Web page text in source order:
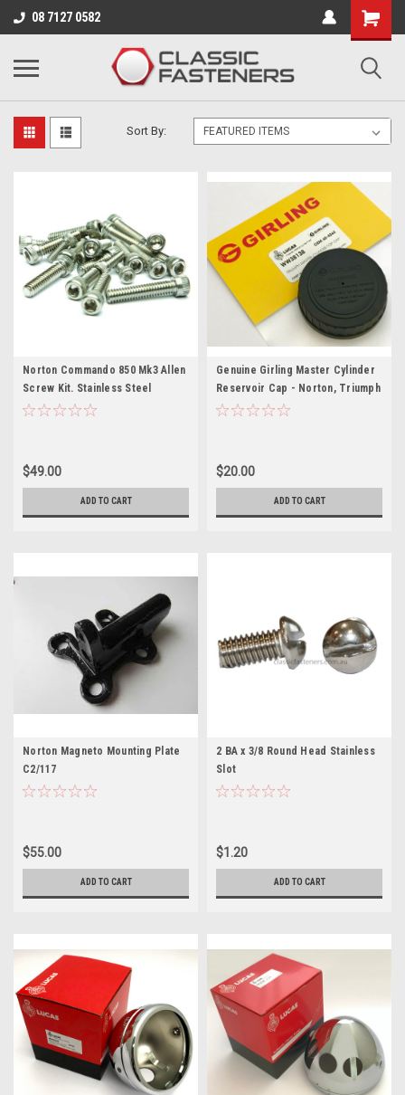
08 7127 0582
Business for sale - enquire for details.
NORTON
Sort By:
Norton Commando 850 Mk3 Allen
Screw Kit. Stainless Steel
$49.00
ADD TO CART
Genuine Girling Master Cylinder
Reservoir Cap - Norton, Triumph
$20.00
ADD TO CART
Norton Magneto Mounting Plate
C2/117
$55.00
ADD TO CART
2 BA x 3/8 Round Head Stainless
Slot
$1.20
ADD TO CART